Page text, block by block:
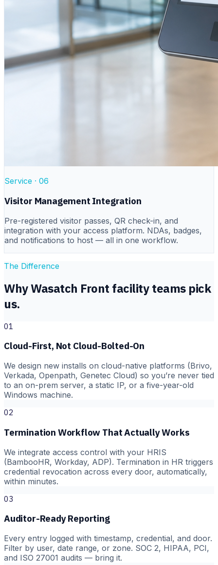
Service · 06
Visitor Management Integration
Pre-registered visitor passes, QR check-in, and
integration with your access platform. NDAs, badges,
and notifications to host — all in one workflow.
The Difference
Why Wasatch Front facility teams pick
us.
01
Cloud-First, Not Cloud-Bolted-On
We design new installs on cloud-native platforms (Brivo,
Verkada, Openpath, Genetec Cloud) so you’re never tied
to an on-prem server, a static IP, or a five-year-old
Windows machine.
02
Termination Workflow That Actually Works
We integrate access control with your HRIS
(BambooHR, Workday, ADP). Termination in HR triggers
credential revocation across every door, automatically,
within minutes.
03
Auditor-Ready Reporting
Every entry logged with timestamp, credential, and door.
Filter by user, date range, or zone. SOC 2, HIPAA, PCI,
and ISO 27001 audits — bring it.